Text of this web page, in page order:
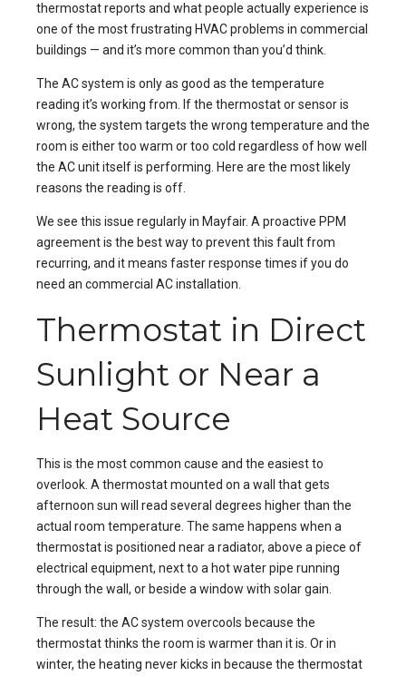
thermostat reports and what people actually experience is
one of the most frustrating HVAC problems in commercial
buildings — and it’s more common than you’d think.
The AC system is only as good as the temperature
reading it’s working from. If the thermostat or sensor is
wrong, the system targets the wrong temperature and the
room is either too warm or too cold regardless of how well
the AC unit itself is performing. Here are the most likely
reasons the reading is off.
We see this issue regularly in Mayfair. A proactive PPM
agreement is the best way to prevent this fault from
recurring, and it means faster response times if you do
need an commercial AC installation
Thermostat in Direct
Sunlight or Near a
Heat Source
This is the most common cause and the easiest to
overlook. A thermostat mounted on a wall that gets
afternoon sun will read several degrees higher than the
actual room temperature. The same happens when a
thermostat is positioned near a radiator, above a piece of
electrical equipment, next to a hot water pipe running
through the wall, or beside a window with solar gain.
The result: the AC system overcools because the
thermostat thinks the room is warmer than it is. Or in
winter, the heating never kicks in because the thermostat